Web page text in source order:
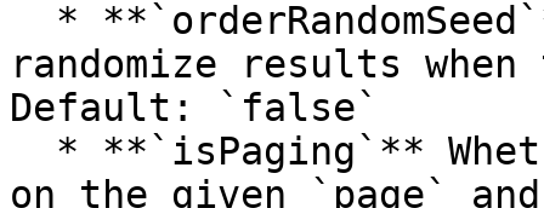
randomize results
Default: `false`
on the given `page`